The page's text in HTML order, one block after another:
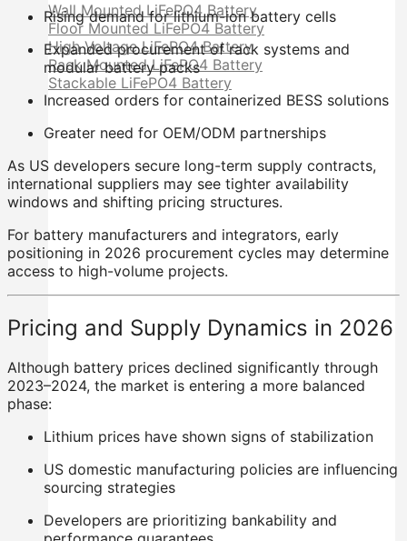
Wall Mounted LiFePO4 Battery
Floor Mounted LiFePO4 Battery
High Voltage LiFePO4 Battery
Rack Mounted LiFePO4 Battery
Stackable LiFePO4 Battery
Rising demand for lithium-ion battery cells
Expanded procurement of rack systems and
modular battery packs
Increased orders for containerized BESS solutions
Greater need for OEM/ODM partnerships
As US developers secure long-term supply contracts,
international suppliers may see tighter availability
windows and shifting pricing structures.
For battery manufacturers and integrators, early
positioning in 2026 procurement cycles may determine
access to high-volume projects.
Pricing and Supply Dynamics in 2026
Although battery prices declined significantly through
2023–2024, the market is entering a more balanced
phase:
Lithium prices have shown signs of stabilization
US domestic manufacturing policies are influencing
sourcing strategies
Developers are prioritizing bankability and